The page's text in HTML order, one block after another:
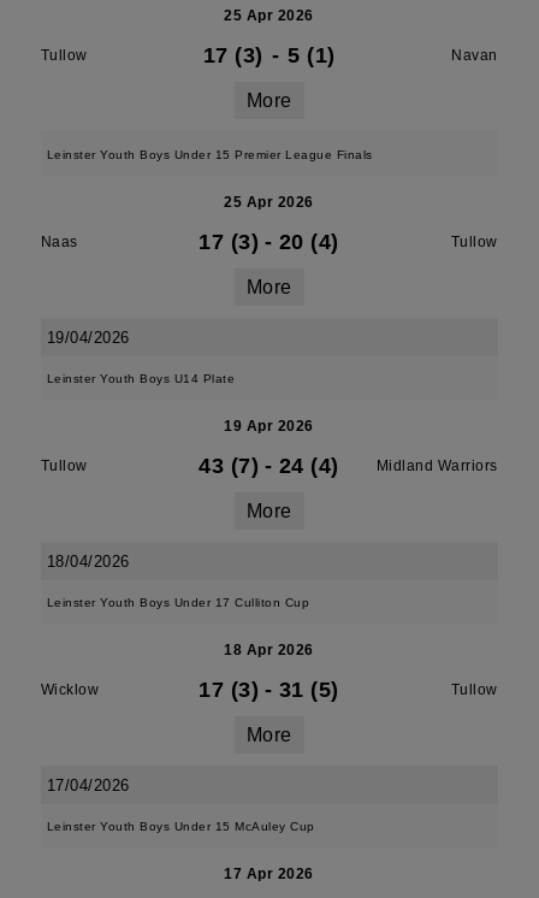
25 Apr 2026
Tullow 17 (3) - 5 (1) Navan
More
Leinster Youth Boys Under 15 Premier League Finals
25 Apr 2026
Naas 17 (3) - 20 (4) Tullow
More
19/04/2026
Leinster Youth Boys U14 Plate
19 Apr 2026
Tullow 43 (7) - 24 (4) Midland Warriors
More
18/04/2026
Leinster Youth Boys Under 17 Culliton Cup
18 Apr 2026
Wicklow 17 (3) - 31 (5) Tullow
More
17/04/2026
Leinster Youth Boys Under 15 McAuley Cup
17 Apr 2026